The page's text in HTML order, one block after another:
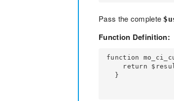
Pass the complete
Function Definition:
function